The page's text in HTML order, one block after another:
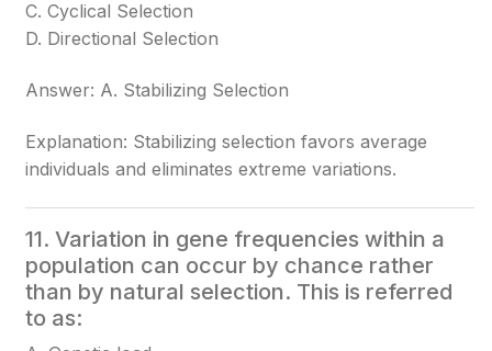
C. Cyclical Selection
D. Directional Selection
Answer: A. Stabilizing Selection
Explanation: Stabilizing selection favors average
individuals and eliminates extreme variations.
11. Variation in gene frequencies within a
population can occur by chance rather
than by natural selection. This is referred
to as: